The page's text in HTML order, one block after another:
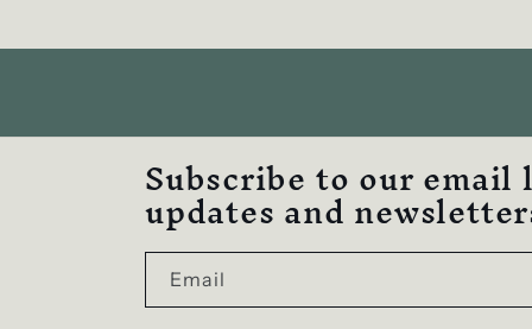
Subscribe to our
updates and
Email